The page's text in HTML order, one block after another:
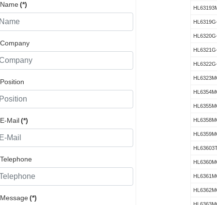
Name(*)
Company
Position
E-Mail(*)
Telephone
Message(*)